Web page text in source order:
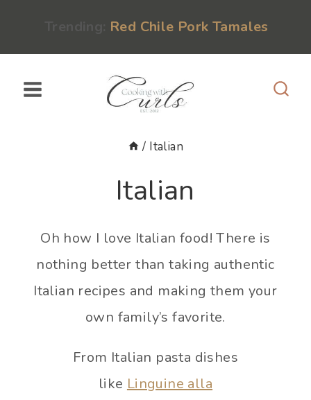
Red Chile Pork Tamales
/ Italian
Italian
Oh how I love Italian food! There is
nothing better than taking authentic
Italian recipes and making them your
own family’s favorite.
From Italian pasta dishes
like Linguine alla